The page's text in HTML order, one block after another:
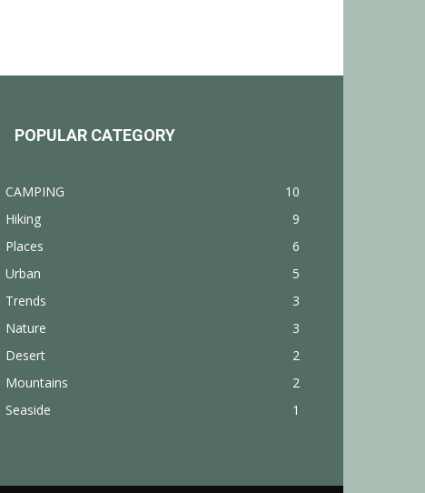
POPULAR CATEGORY
CAMPING
10
Hiking
9
Places
6
Urban
5
Trends
3
Nature
3
Desert
2
Mountains
2
Seaside
1